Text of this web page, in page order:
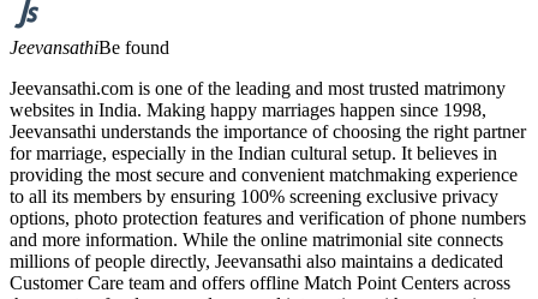
JeevansathiBe found
Jeevansathi.com is one of the leading and most trusted matrimony
websites in India. Making happy marriages happen since 1998,
Jeevansathi understands the importance of choosing the right partner
for marriage, especially in the Indian cultural setup. It believes in
providing the most secure and convenient matchmaking experience
to all its members by ensuring 100% screening exclusive privacy
options, photo protection features and verification of phone numbers
and more information. While the online matrimonial site connects
millions of people directly, Jeevansathi also maintains a dedicated
Customer Care team and offers offline Match Point Centers across